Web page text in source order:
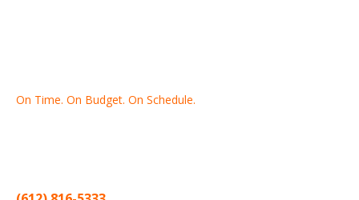
On Time. On Budget. On Schedule.